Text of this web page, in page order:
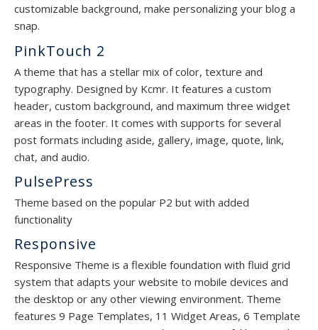
customizable background, make personalizing your blog a
snap.
PinkTouch 2
A theme that has a stellar mix of color, texture and
typography. Designed by Kcmr. It features a custom
header, custom background, and maximum three widget
areas in the footer. It comes with supports for several
post formats including aside, gallery, image, quote, link,
chat, and audio.
PulsePress
Theme based on the popular P2 but with added
functionality
Responsive
Responsive Theme is a flexible foundation with fluid grid
system that adapts your website to mobile devices and
the desktop or any other viewing environment. Theme
features 9 Page Templates, 11 Widget Areas, 6 Template